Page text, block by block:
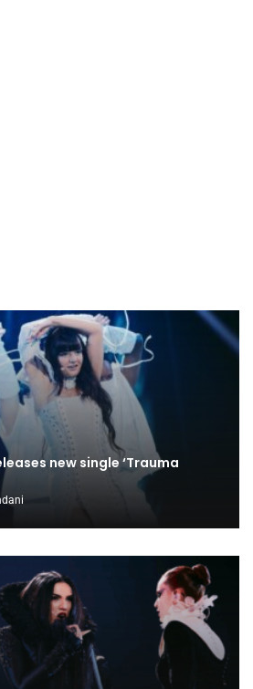
new single ‘Trauma